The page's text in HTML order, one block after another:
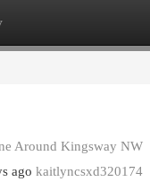
Around Kingsway NW
ago kaitlyncsxd320174